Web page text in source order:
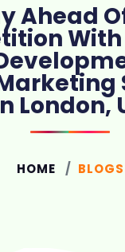
Ahead
With
London,
HOME BLOGS